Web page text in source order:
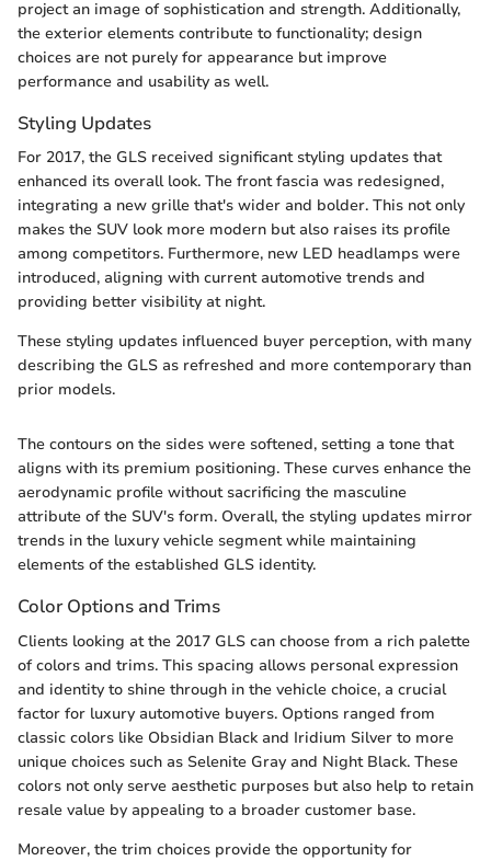
project an image of sophistication and strength. Additionally,
the exterior elements contribute to functionality; design
choices are not purely for appearance but improve
performance and usability as well.
Styling Updates
For 2017, the GLS received significant styling updates that
enhanced its overall look. The front fascia was redesigned,
integrating a new grille that's wider and bolder. This not only
makes the SUV look more modern but also raises its profile
among competitors. Furthermore, new LED headlamps were
introduced, aligning with current automotive trends and
providing better visibility at night.
These styling updates influenced buyer perception, with many
describing the GLS as refreshed and more contemporary than
prior models.
The contours on the sides were softened, setting a tone that
aligns with its premium positioning. These curves enhance the
aerodynamic profile without sacrificing the masculine
attribute of the SUV's form. Overall, the styling updates mirror
trends in the luxury vehicle segment while maintaining
elements of the established GLS identity.
Color Options and Trims
Clients looking at the 2017 GLS can choose from a rich palette
of colors and trims. This spacing allows personal expression
and identity to shine through in the vehicle choice, a crucial
factor for luxury automotive buyers. Options ranged from
classic colors like Obsidian Black and Iridium Silver to more
unique choices such as Selenite Gray and Night Black. These
colors not only serve aesthetic purposes but also help to retain
resale value by appealing to a broader customer base.
Moreover, the trim choices provide the opportunity for